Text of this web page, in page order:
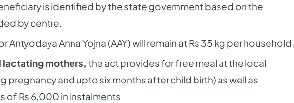
is identified by the state government based on the
by centre.
Antyodaya Anna Yojna (AAY) will remain at Rs 35 kg per household.
lactating mothers, the act provides for free meal at the local
pregnancy and upto six months after child birth) as well as
of Rs 6,000 in instalments.